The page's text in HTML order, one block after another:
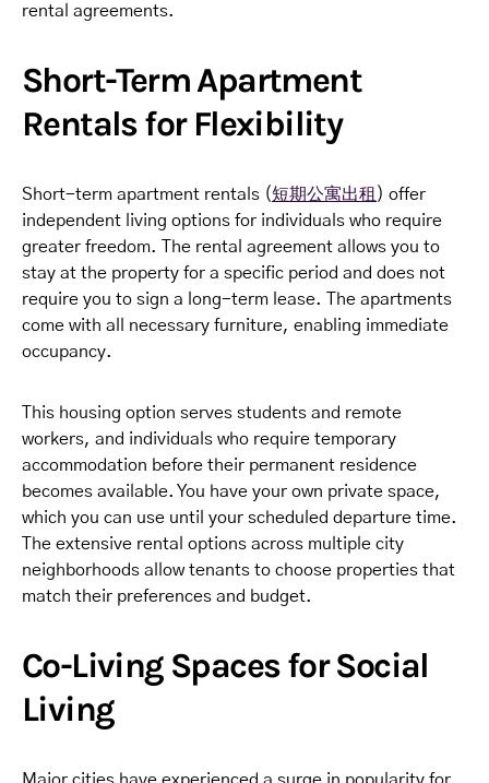
rental agreements.
Short-Term Apartment
Rentals for Flexibility
Short-term apartment rentals (短期公寓出租 ) offer
independent living options for individuals who require
greater freedom. The rental agreement allows you to
stay at the property for a specific period and does not
require you to sign a long-term lease. The apartments
come with all necessary furniture, enabling immediate
occupancy.
This housing option serves students and remote
workers, and individuals who require temporary
accommodation before their permanent residence
becomes available. You have your own private space,
which you can use until your scheduled departure time.
The extensive rental options across multiple city
neighborhoods allow tenants to choose properties that
match their preferences and budget.
Co-Living Spaces for Social
Living